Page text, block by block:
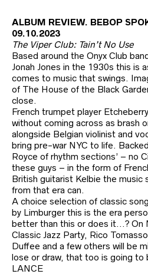
ALBUM REVIEW. BEBOP
09.10.2023
The Viper Club: Tain’t No Use
Based around the Onyx Club
Jonah Jones in the 1930s this is
comes to music that swings.
of The House of the Black
close.
French trumpet player
without coming across as brash
alongside Belgian violinist and
bring pre-war NYC to life.
Royce of rhythm sections’ – no
these guys – in the form of
British guitarist Kelbie the music
from that era can.
A choice selection of classic
by Limburger this is the era
better than this or does it…? On
Classic Jazz Party, Rico
Duffee and a few others will be
lose or draw, that too is going to
LANCE